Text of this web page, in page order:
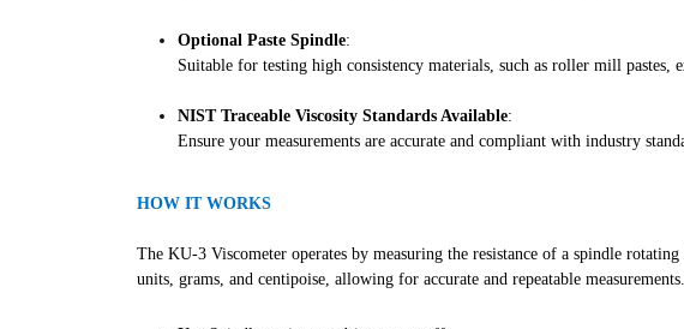
Optional Paste Spindle:
Suitable for testing high consistency materials, such as roller mill pastes,
NIST Traceable Viscosity Standards Available:
Ensure your measurements are accurate and compliant with industry
HOW IT WORKS
The KU-3 Viscometer operates by measuring the resistance of a spindle
units, grams, and centipoise, allowing for accurate and repeatable